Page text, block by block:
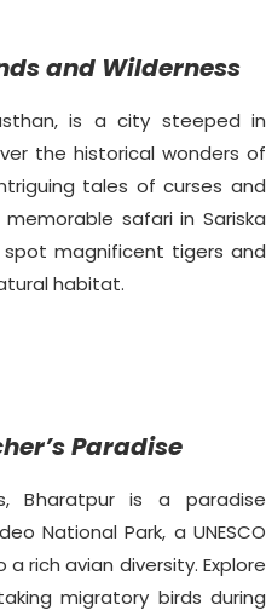
and Wilderness
is a city steeped in
the historical wonders of
tales of curses and
safari in Sariska
spot magnificent tigers and
habitat.
Paradise
Bharatpur is a paradise
National Park, a UNESCO
rich avian diversity. Explore
migratory birds during